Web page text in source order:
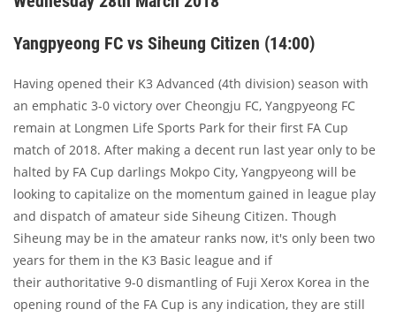
Yangpyeong FC vs Siheung Citizen (14:00)
Having opened their K3 Advanced (4th division) season with
an emphatic 3-0 victory over Cheongju FC, Yangpyeong FC
remain at Longmen Life Sports Park for their first FA Cup
match of 2018. After making a decent run last year only to be
halted by FA Cup darlings Mokpo City, Yangpyeong will be
looking to capitalize on the momentum gained in league play
and dispatch of amateur side Siheung Citizen. Though
Siheung may be in the amateur ranks now, it's only been two
years for them in the K3 Basic league and if
their authoritative 9-0 dismantling of Fuji Xerox Korea in the
opening round of the FA Cup is any indication, they are still